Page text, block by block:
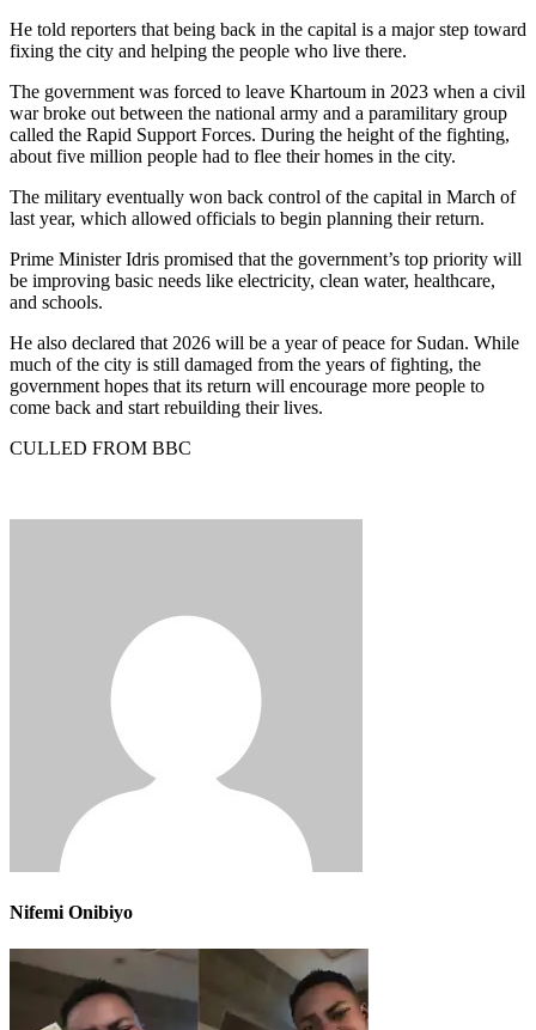
He told reporters that being back in the capital is a major step toward
fixing the city and helping the people who live there.
The government was forced to leave Khartoum in 2023 when a civil
war broke out between the national army and a paramilitary group
called the Rapid Support Forces. During the height of the fighting,
about five million people had to flee their homes in the city.
The military eventually won back control of the capital in March of
last year, which allowed officials to begin planning their return.
Prime Minister Idris promised that the government’s top priority will
be improving basic needs like electricity, clean water, healthcare,
and schools.
He also declared that 2026 will be a year of peace for Sudan. While
much of the city is still damaged from the years of fighting, the
government hopes that its return will encourage more people to
come back and start rebuilding their lives.
CULLED FROM BBC
Nifemi Onibiyo